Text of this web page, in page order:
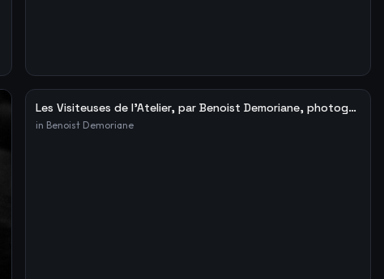
Les Visiteuses de l’Atelier, par Benoist Demoriane, photographe – Le blog de Fabien Ribery
in Benoist Demoriane